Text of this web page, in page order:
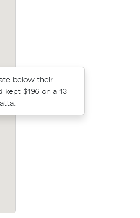
from Innaloo to Warwick.
below their
$196 on a 13